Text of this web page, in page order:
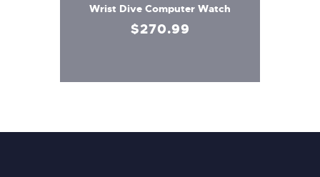
Wrist Dive Computer Watch
$270.99